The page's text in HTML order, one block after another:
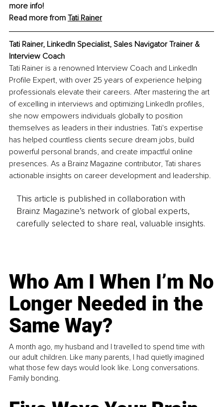
more info!
Read more from Tati Rainer
Tati Rainer, LinkedIn Specialist, Sales Navigator Trainer &
Interview Coach
Tati Rainer is a renowned Interview Coach and LinkedIn
Profile Expert, with over 25 years of experience helping
professionals elevate their careers. After mastering the art
of excelling in interviews and optimizing LinkedIn profiles,
she now empowers individuals globally to position
themselves as leaders in their industries. Tati's expertise
has helped countless clients secure dream jobs, build
powerful personal brands, and create impactful online
presences. As a Brainz Magazine contributor, Tati shares
actionable insights on career development and leadership.
This article is published in collaboration with
Brainz Magazine’s network of global experts,
carefully selected to share real, valuable insights.
Who Am I When I’m No
Longer Needed in the
Same Way?
A month ago, my husband and I travelled to spend time with
our adult children. Like many parents, I had quietly imagined
what those few days would look like. Long conversations.
Family bonding.